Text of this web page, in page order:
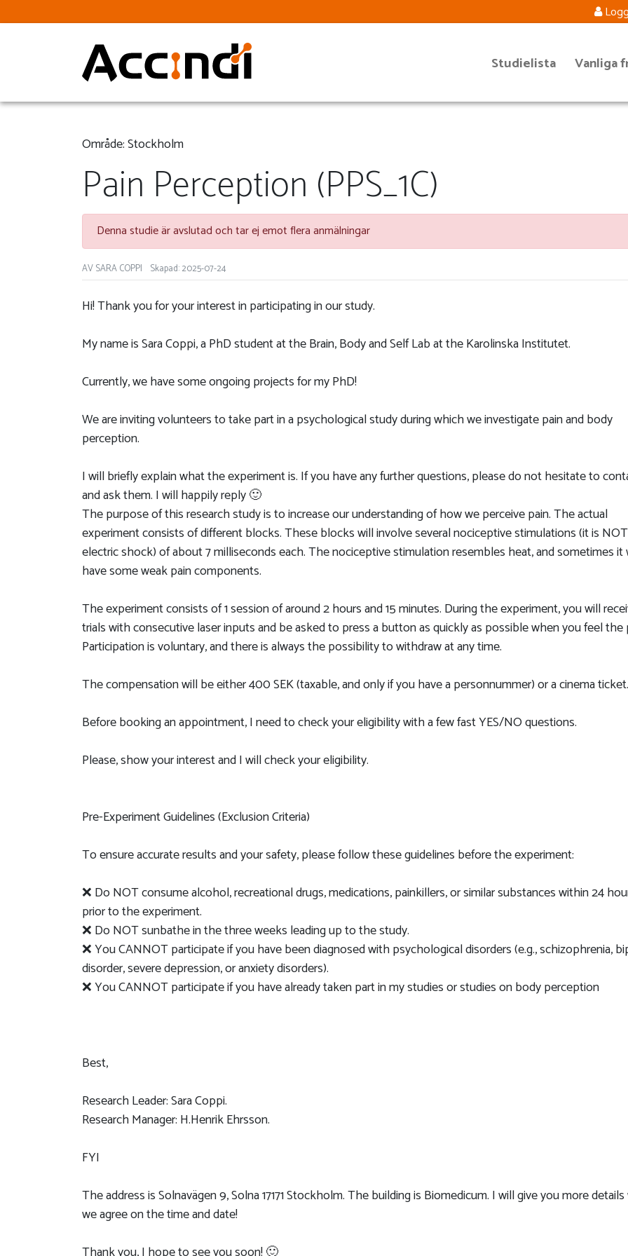
Studielista Vanliga
Område: Stockholm
Pain Perception (PPS_1C)
Denna studie är avslutad och tar ej emot flera anmälningar
AV SARA COPPI Skapad: 2025-07-24
Hi! Thank you for your interest in participating in our study.
My name is Sara Coppi, a PhD student at the Brain, Body and Self Lab at the Karolinska Institutet.
Currently, we have some ongoing projects for my PhD!
We are inviting volunteers to take part in a psychological study during which we investigate pain and body
perception.
I will briefly explain what the experiment is. If you have any further questions, please do not hesitate to
and ask them. I will happily reply 🙂
The purpose of this research study is to increase our understanding of how we perceive pain. The actual
experiment consists of different blocks. These blocks will involve several nociceptive stimulations (it is NOT
electric shock) of about 7 milliseconds each. The nociceptive stimulation resembles heat, and sometimes it
have some weak pain components.
The experiment consists of 1 session of around 2 hours and 15 minutes. During the experiment, you will
trials with consecutive laser inputs and be asked to press a button as quickly as possible when you feel the
Participation is voluntary, and there is always the possibility to withdraw at any time.
The compensation will be either 400 SEK (taxable, and only if you have a personnummer) or a cinema ticket.
Before booking an appointment, I need to check your eligibility with a few fast YES/NO questions.
Please, show your interest and I will check your eligibility.
Pre-Experiment Guidelines (Exclusion Criteria)
To ensure accurate results and your safety, please follow these guidelines before the experiment:
❌ Do NOT consume alcohol, recreational drugs, medications, painkillers, or similar substances within 24
prior to the experiment.
❌ Do NOT sunbathe in the three weeks leading up to the study.
❌ You CANNOT participate if you have been diagnosed with psychological disorders (e.g., schizophrenia,
disorder, severe depression, or anxiety disorders).
❌ You CANNOT participate if you have already taken part in my studies or studies on body perception
Best,
Research Leader: Sara Coppi.
Research Manager: H.Henrik Ehrsson.
FYI
The address is Solnavägen 9, Solna 17171 Stockholm. The building is Biomedicum. I will give you more
we agree on the time and date!